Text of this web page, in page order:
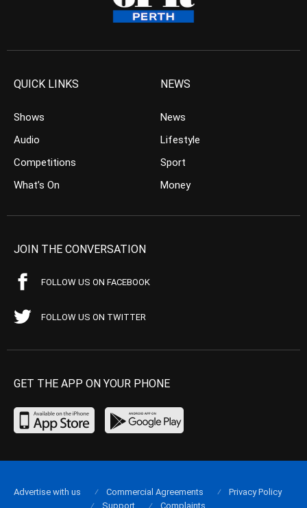
QUICK LINKS
Shows
Audio
Competitions
What’s On
NEWS
News
Lifestyle
Sport
Money
JOIN THE CONVERSATION
FOLLOW US ON FACEBOOK
FOLLOW US ON TWITTER
GET THE APP ON YOUR PHONE
Advertise with us Commercial Agreements
Privacy Policy
Support
Complaints